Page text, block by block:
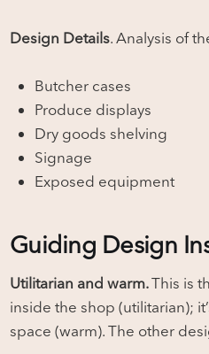
Design Details. Analysis of
Butcher cases
Produce displays
Dry goods shelving
Signage
Exposed equipment
Guiding Design
Utilitarian and warm.This is
inside the shop (utilitarian);
space (warm). The other